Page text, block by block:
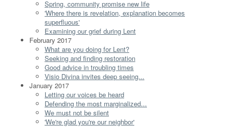
Spring, community promise new life
'Where there is revelation, explanation becomes
superfluous'
Examining our grief during Lent
February 2017
What are you doing for Lent?
Seeking and finding restoration
Good advice in troubling times
Visio Divina invites deep seeing...
January 2017
Letting our voices be heard
Defending the most marginalized...
We must not be silent
'We're glad you're our neighbor'